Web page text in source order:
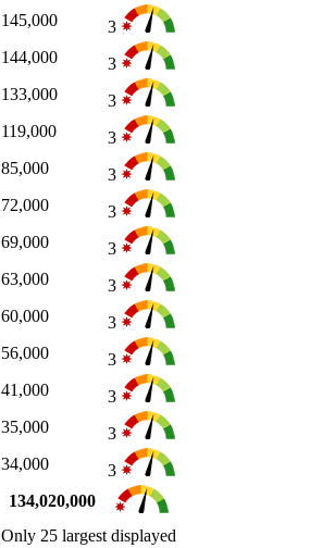
145,000
3
144,000
3
133,000
3
119,000
3
85,000
3
72,000
3
69,000
3
63,000
3
60,000
3
56,000
3
41,000
3
35,000
3
34,000
3
134,020,000
Only 25 largest displayed